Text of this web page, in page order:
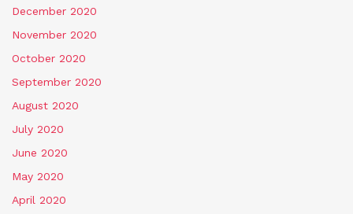
December 2020
November 2020
October 2020
September 2020
August 2020
July 2020
June 2020
May 2020
April 2020